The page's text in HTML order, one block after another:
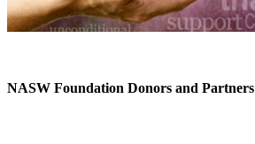
NASW Foundation Donors and Partners